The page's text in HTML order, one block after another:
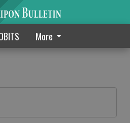
More